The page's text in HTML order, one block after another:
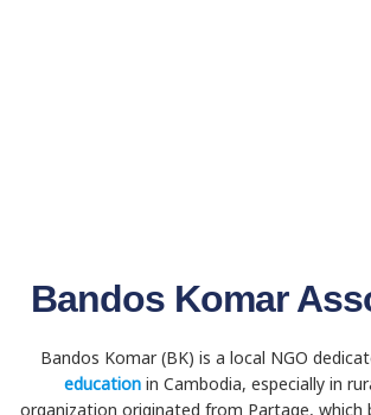
Bandos Komar
Bandos Komar (BK) is a local NGO
education in Cambodia, especially in
organization originated from Partage, which